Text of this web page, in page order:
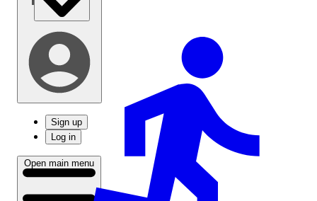
Sign up
Log in
Open main menu